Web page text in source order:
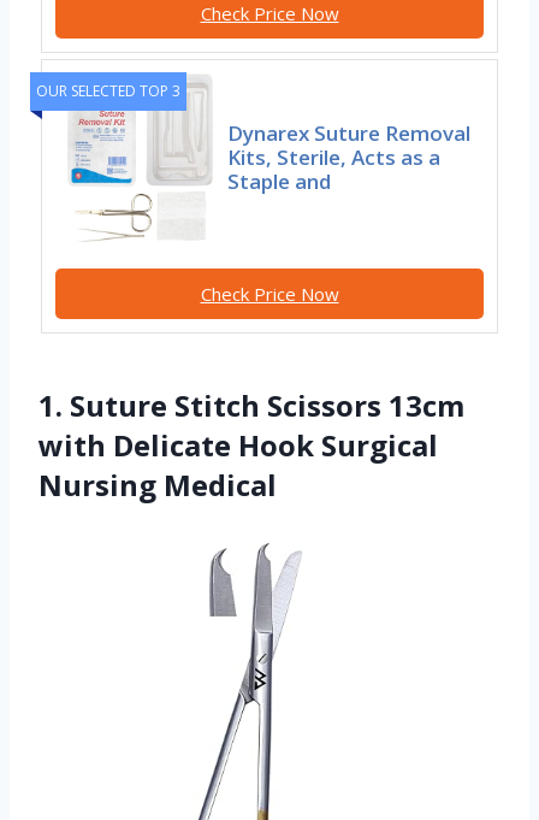
Check Price Now
OUR SELECTED TOP 3
Dynarex Suture Removal
Kits, Sterile, Acts as a
Staple and
Check Price Now
1. Suture Stitch Scissors 13cm
with Delicate Hook Surgical
Nursing Medical